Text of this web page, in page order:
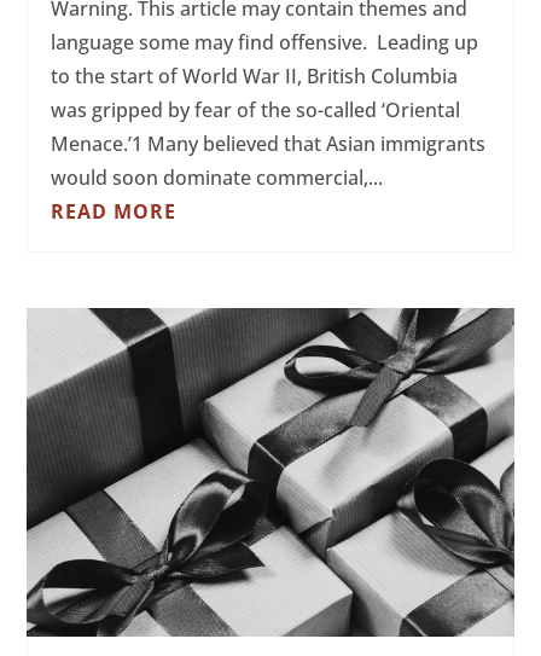
Warning. This article may contain themes and
language some may find offensive. Leading up
to the start of World War II, British Columbia
was gripped by fear of the so-called ‘Oriental
Menace.’1 Many believed that Asian immigrants
would soon dominate commercial,...
READ MORE